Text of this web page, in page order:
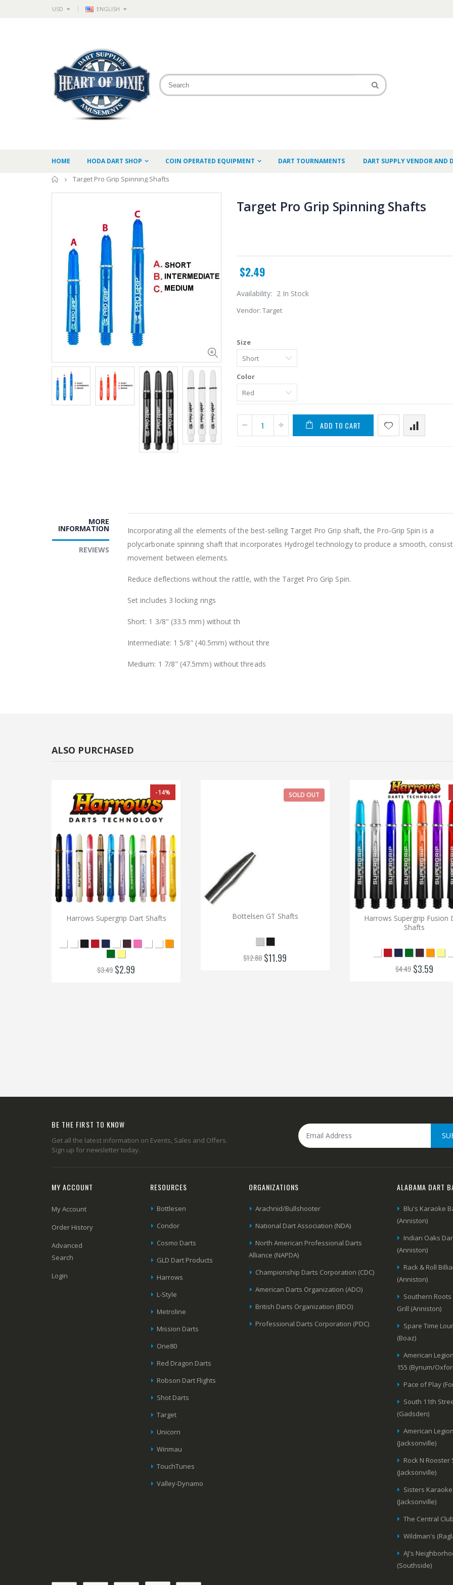
USD ENGLISH
HOME HODA DART SHOP COIN OPERATED EQUIPMENT DART TOURNAMENTS DART SUPPLY VENDOR AND
Home
Target Pro Grip Spinning Shafts
Target Pro Grip Spinning Shafts
$2.49
Availability: 2 In Stock
Vendor: Target
Size
Color
ADD TO CART
MORE
INFORMATION
REVIEWS
Incorporating all the elements of the best-selling Target Pro Grip shaft, the Pro-Grip Spin is a
polycarbonate spinning shaft that incorporates Hydrogel technology to produce a smooth,
movement between elements.
Reduce deflections without the rattle, with the Target Pro Grip Spin.
Set includes 3 locking rings
Short: 1 3/8" (33.5 mm) without th
Intermediate: 1 5/8" (40.5mm) without thre
Medium: 1 7/8" (47.5mm) without threads
ALSO PURCHASED
-14%
Harrows Supergrip Dart Shafts
$3.49 $2.99
SOLD OUT
Bottelsen GT Shafts
$12.80 $11.99
Harrows Supergrip Fusion
Shafts
$4.49 $3.59
BE THE FIRST TO KNOW
Get all the latest information on Events, Sales and Offers.
Sign up for newsletter today.
MY ACCOUNT
My Account
Order History
Advanced
Search
Login
RESOURCES
Bottlesen
Condor
Cosmo Darts
GLD Dart Products
Harrows
L-Style
Metroline
Mission Darts
One80
Red Dragon Darts
Robson Dart Flights
Shot Darts
Target
Unicorn
Winmau
TouchTunes
Valley-Dynamo
ORGANIZATIONS
Arachnid/Bullshooter
National Dart Association (NDA)
North American Professional Darts
Alliance (NAPDA)
Championship Darts Corporation (CDC)
American Darts Organization (ADO)
British Darts Organization (BDO)
Professional Darts Corporation (PDC)
ALABAMA DART
Blu's Karaoke
(Anniston)
Indian Oaks
(Anniston)
Rack & Roll
(Anniston)
Southern
Grill (Anniston)
Spare Time
(Boaz)
American
155 (Bynum/
Pace of Play
South 11th
(Gadsden)
American
(Jacksonville)
Rock N Rooster
(Jacksonville)
Sisters
(Jacksonville)
The Central
Wildman's
AJ's
(Southside)